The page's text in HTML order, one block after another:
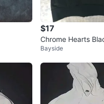
$17
Chrome Hearts
odie
Bayside